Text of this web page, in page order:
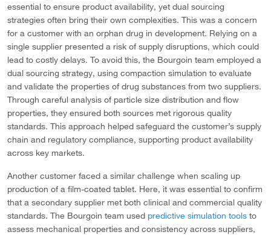
essential to ensure product availability, yet dual sourcing
strategies often bring their own complexities. This was a concern
for a customer with an orphan drug in development. Relying on a
single supplier presented a risk of supply disruptions, which could
lead to costly delays. To avoid this, the Bourgoin team employed a
dual sourcing strategy, using compaction simulation to evaluate
and validate the properties of drug substances from two suppliers.
Through careful analysis of particle size distribution and flow
properties, they ensured both sources met rigorous quality
standards. This approach helped safeguard the customer’s supply
chain and regulatory compliance, supporting product availability
across key markets.
Another customer faced a similar challenge when scaling up
production of a film-coated tablet. Here, it was essential to confirm
that a secondary supplier met both clinical and commercial quality
standards. The Bourgoin team used predictive simulation tools to
assess mechanical properties and consistency across suppliers,